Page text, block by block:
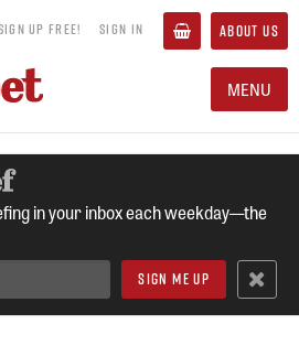
UP FREE! SIGN IN ABOUT US
MENU
in your inbox each weekday—the